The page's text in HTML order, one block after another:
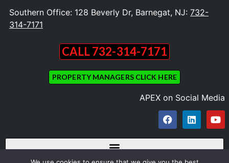
Southern Office: 128 Beverly Dr, Barnegat, NJ: 732-
314-7171
CALL 732-314-7171
PROPERTY MANAGERS CLICK HERE
APEX on Social Media